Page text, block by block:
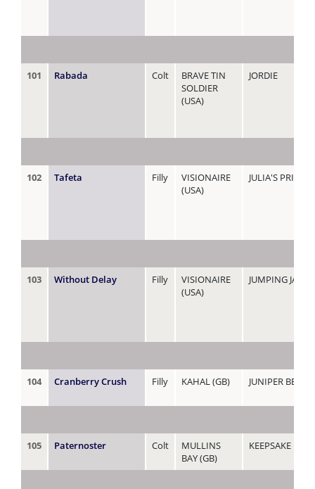
101 Rabada Colt
BRAVE TIN
SOLDIER
(USA)
JORDIE
102 Tafeta Filly
VISIONAIRE
(USA)
JULIA'S PRIDE
103 Without Delay Filly
VISIONAIRE
(USA)
JUMPING
104 Cranberry Crush Filly KAHAL (GB) JUNIPER BERRY
105 Paternoster Colt
MULLINS
BAY (GB)
KEEPSAKE